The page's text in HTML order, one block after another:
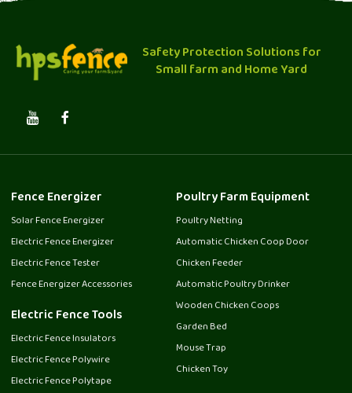
Safety Protection Solutions for
Small farm and Home Yard
Fence Energizer
Solar Fence Energizer
Electric Fence Energizer
Electric Fence Tester
Fence Energizer Accessories
Electric Fence Tools
Electric Fence Insulators
Electric Fence Polywire
Electric Fence Polytape
Poultry Farm Equipment
Poultry Netting
Automatic Chicken Coop Door
Chicken Feeder
Automatic Poultry Drinker
Wooden Chicken Coops
Garden Bed
Mouse Trap
Chicken Toy